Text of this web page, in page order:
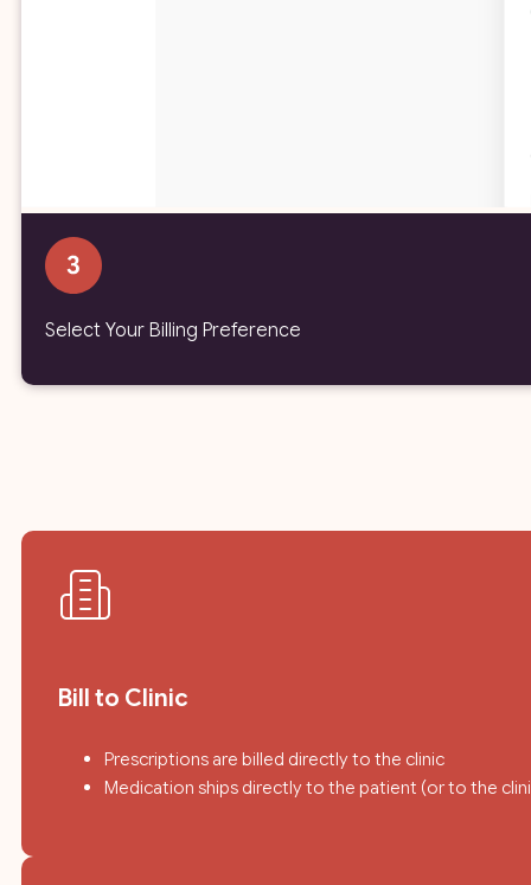
Select Your Billing Preference
Bill to Clinic
Prescriptions are billed directly to the clinic
Medication ships directly to the patient (or to the